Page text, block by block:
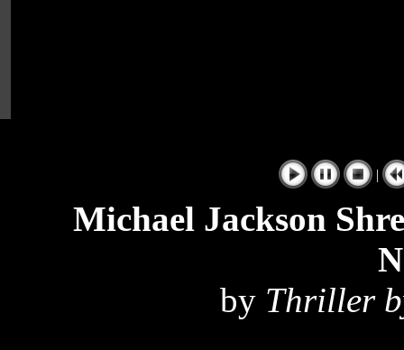
|
Michael Jackson
by Thriller